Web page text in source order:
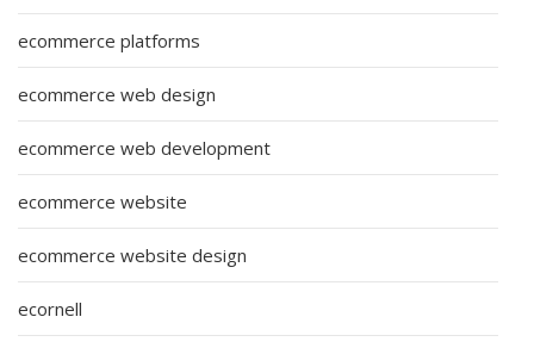
ecommerce platforms
ecommerce web design
ecommerce web development
ecommerce website
ecommerce website design
ecornell